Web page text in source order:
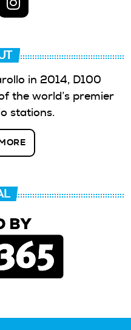
in 2014, D100
the world’s premier
stations.